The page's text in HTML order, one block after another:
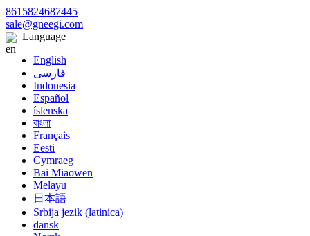
8615824687445
sale@gneegi.com
Language
English
فارسی
Indonesia
Español
íslenska
বাংলা
Français
Eesti
Cymraeg
Bai Miaowen
Melayu
日本語
Srbija jezik (latinica)
dansk